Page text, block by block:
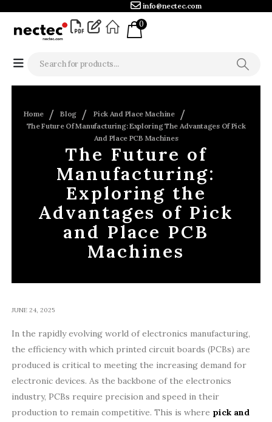
info@nectec.com
0
Home Blog
Pick And Place Machine
The Future Of Manufacturing: Exploring The Advantages Of Pick
And Place PCB Machines
The Future of
Manufacturing:
Exploring the
Advantages of Pick
and Place PCB
Machines
JUNE 24, 2025
In the rapidly evolving world of electronics manufacturing,
the efficiency with which printed circuit boards (PCBs) are
produced is critical to meeting the increasing demand for
electronic devices. As the backbone of the electronics
industry, PCBs require precision and speed in their
production to remain competitive. This is where pick and